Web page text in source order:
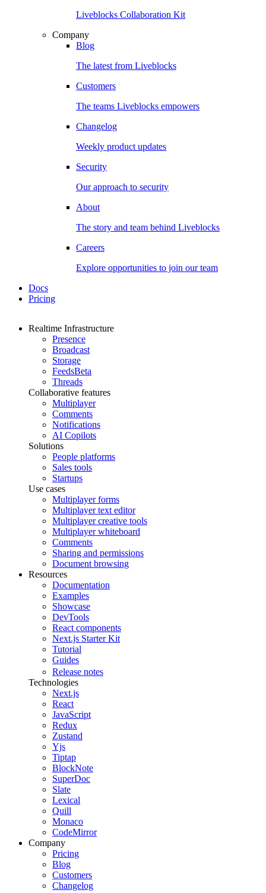
Liveblocks Collaboration Kit
Company
Blog
The latest from Liveblocks
Customers
The teams Liveblocks empowers
Changelog
Weekly product updates
Security
Our approach to security
About
The story and team behind Liveblocks
Careers
Explore opportunities to join our team
Docs
Pricing
Realtime Infrastructure
Presence
Broadcast
Storage
FeedsBeta
Threads
Collaborative features
Multiplayer
Comments
Notifications
AI Copilots
Solutions
People platforms
Sales tools
Startups
Use cases
Multiplayer forms
Multiplayer text editor
Multiplayer creative tools
Multiplayer whiteboard
Comments
Sharing and permissions
Document browsing
Resources
Documentation
Examples
Showcase
DevTools
React components
Next.js Starter Kit
Tutorial
Guides
Release notes
Technologies
Next.js
React
JavaScript
Redux
Zustand
Yjs
Tiptap
BlockNote
SuperDoc
Slate
Lexical
Quill
Monaco
CodeMirror
Company
Pricing
Blog
Customers
Changelog